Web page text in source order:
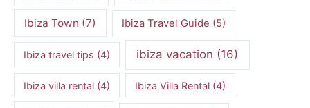
Ibiza Town (7) Ibiza Travel Guide (5)
Ibiza travel tips (4) ibiza vacation (16)
Ibiza villa rental (4) Ibiza Villa Rental (4)